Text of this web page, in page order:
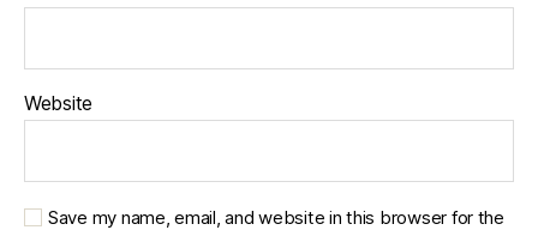
Website
Save my name, email, and website in this browser for the